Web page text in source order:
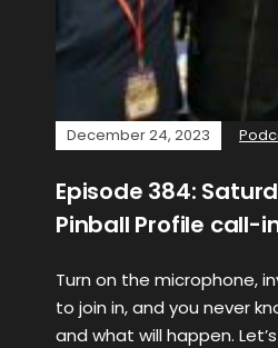
December 24, 2023
Episode 384:
Pinball Profile call-
Turn on the microphone,
to join in, and you never
and what will happen.